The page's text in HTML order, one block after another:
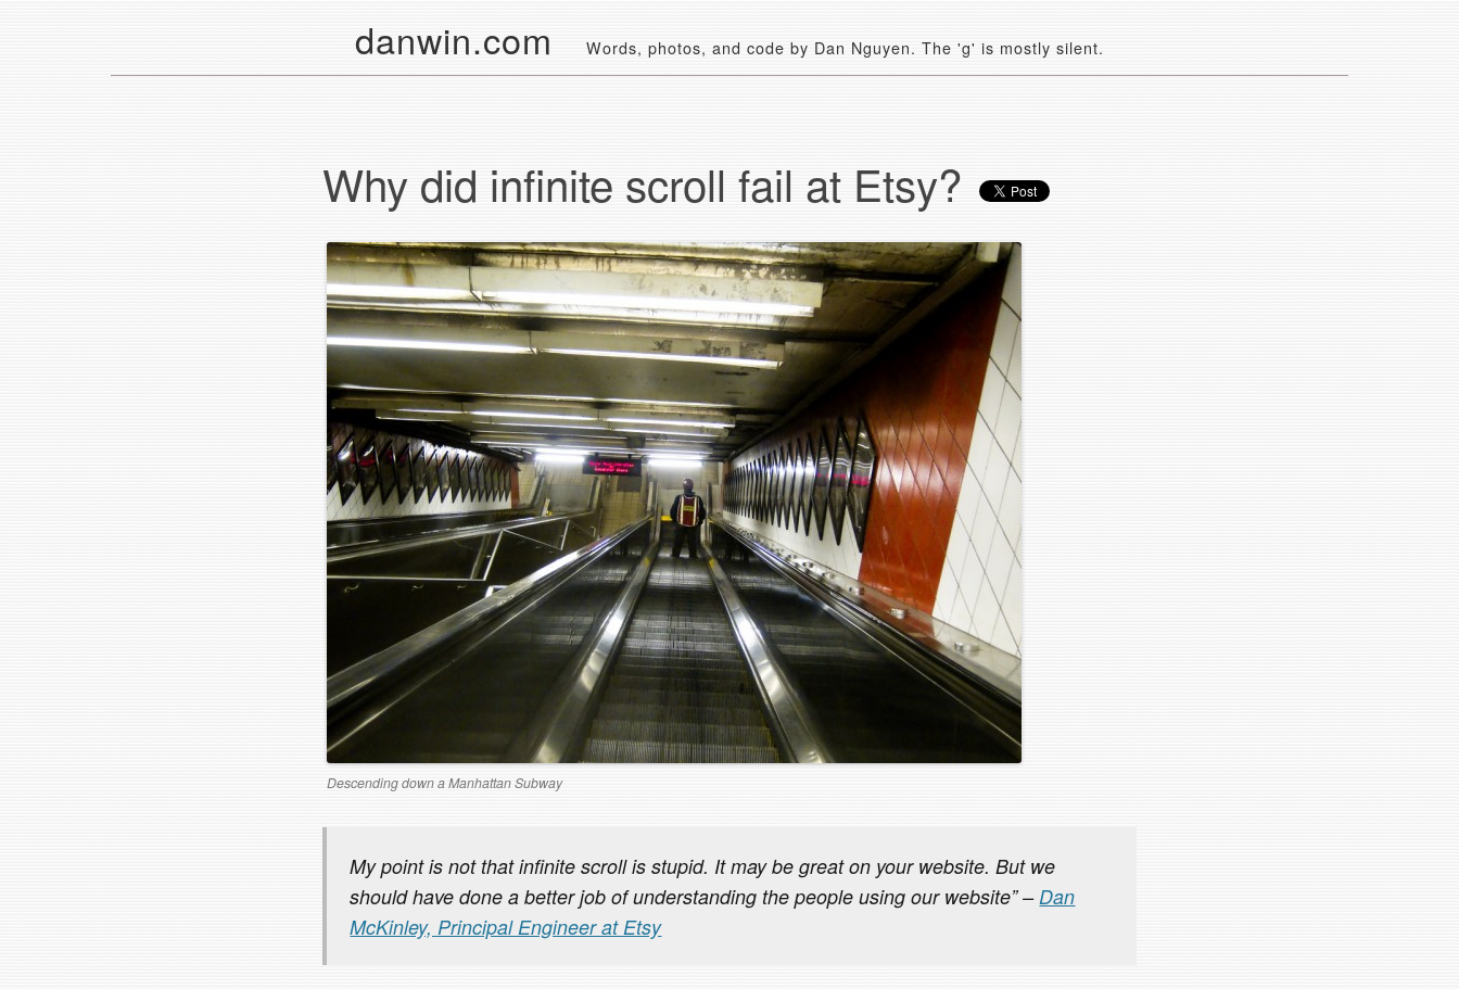
danwin.com Words, photos, and code by Dan Nguyen. The 'g' is mostly silent.
Why did infinite scroll fail at Etsy?
Descending down a Manhattan Subway
My point is not that infinite scroll is stupid. It may be great on your website. But we
should have done a better job of understanding the people using our website” – Dan
McKinley, Principal Engineer at Etsy